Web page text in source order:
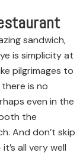
sandwich,
is simplicity at
pilgrimages to
is no
even in the
the
And don’t skip
all very well